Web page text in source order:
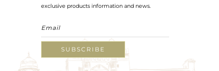
exclusive products information and news.
SUBSCRIBE